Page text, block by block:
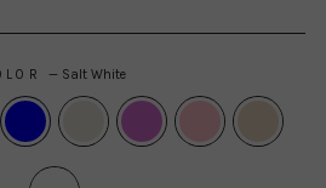
— Salt White